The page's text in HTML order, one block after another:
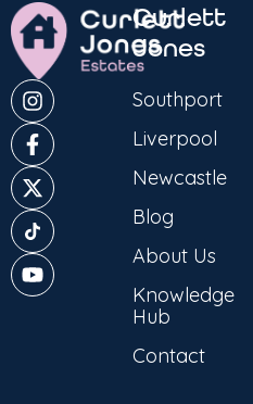
Curlett
Jones
Southport
Liverpool
Newcastle
Blog
About Us
Knowledge
Hub
Contact